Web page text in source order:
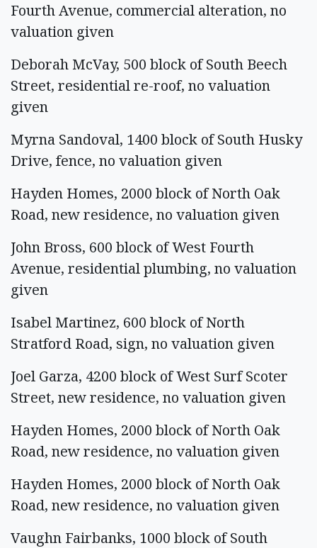
Fourth Avenue, commercial alteration, no
valuation given
Deborah McVay, 500 block of South Beech
Street, residential re-roof, no valuation
given
Myrna Sandoval, 1400 block of South Husky
Drive, fence, no valuation given
Hayden Homes, 2000 block of North Oak
Road, new residence, no valuation given
John Bross, 600 block of West Fourth
Avenue, residential plumbing, no valuation
given
Isabel Martinez, 600 block of North
Stratford Road, sign, no valuation given
Joel Garza, 4200 block of West Surf Scoter
Street, new residence, no valuation given
Hayden Homes, 2000 block of North Oak
Road, new residence, no valuation given
Hayden Homes, 2000 block of North Oak
Road, new residence, no valuation given
Vaughn Fairbanks, 1000 block of South